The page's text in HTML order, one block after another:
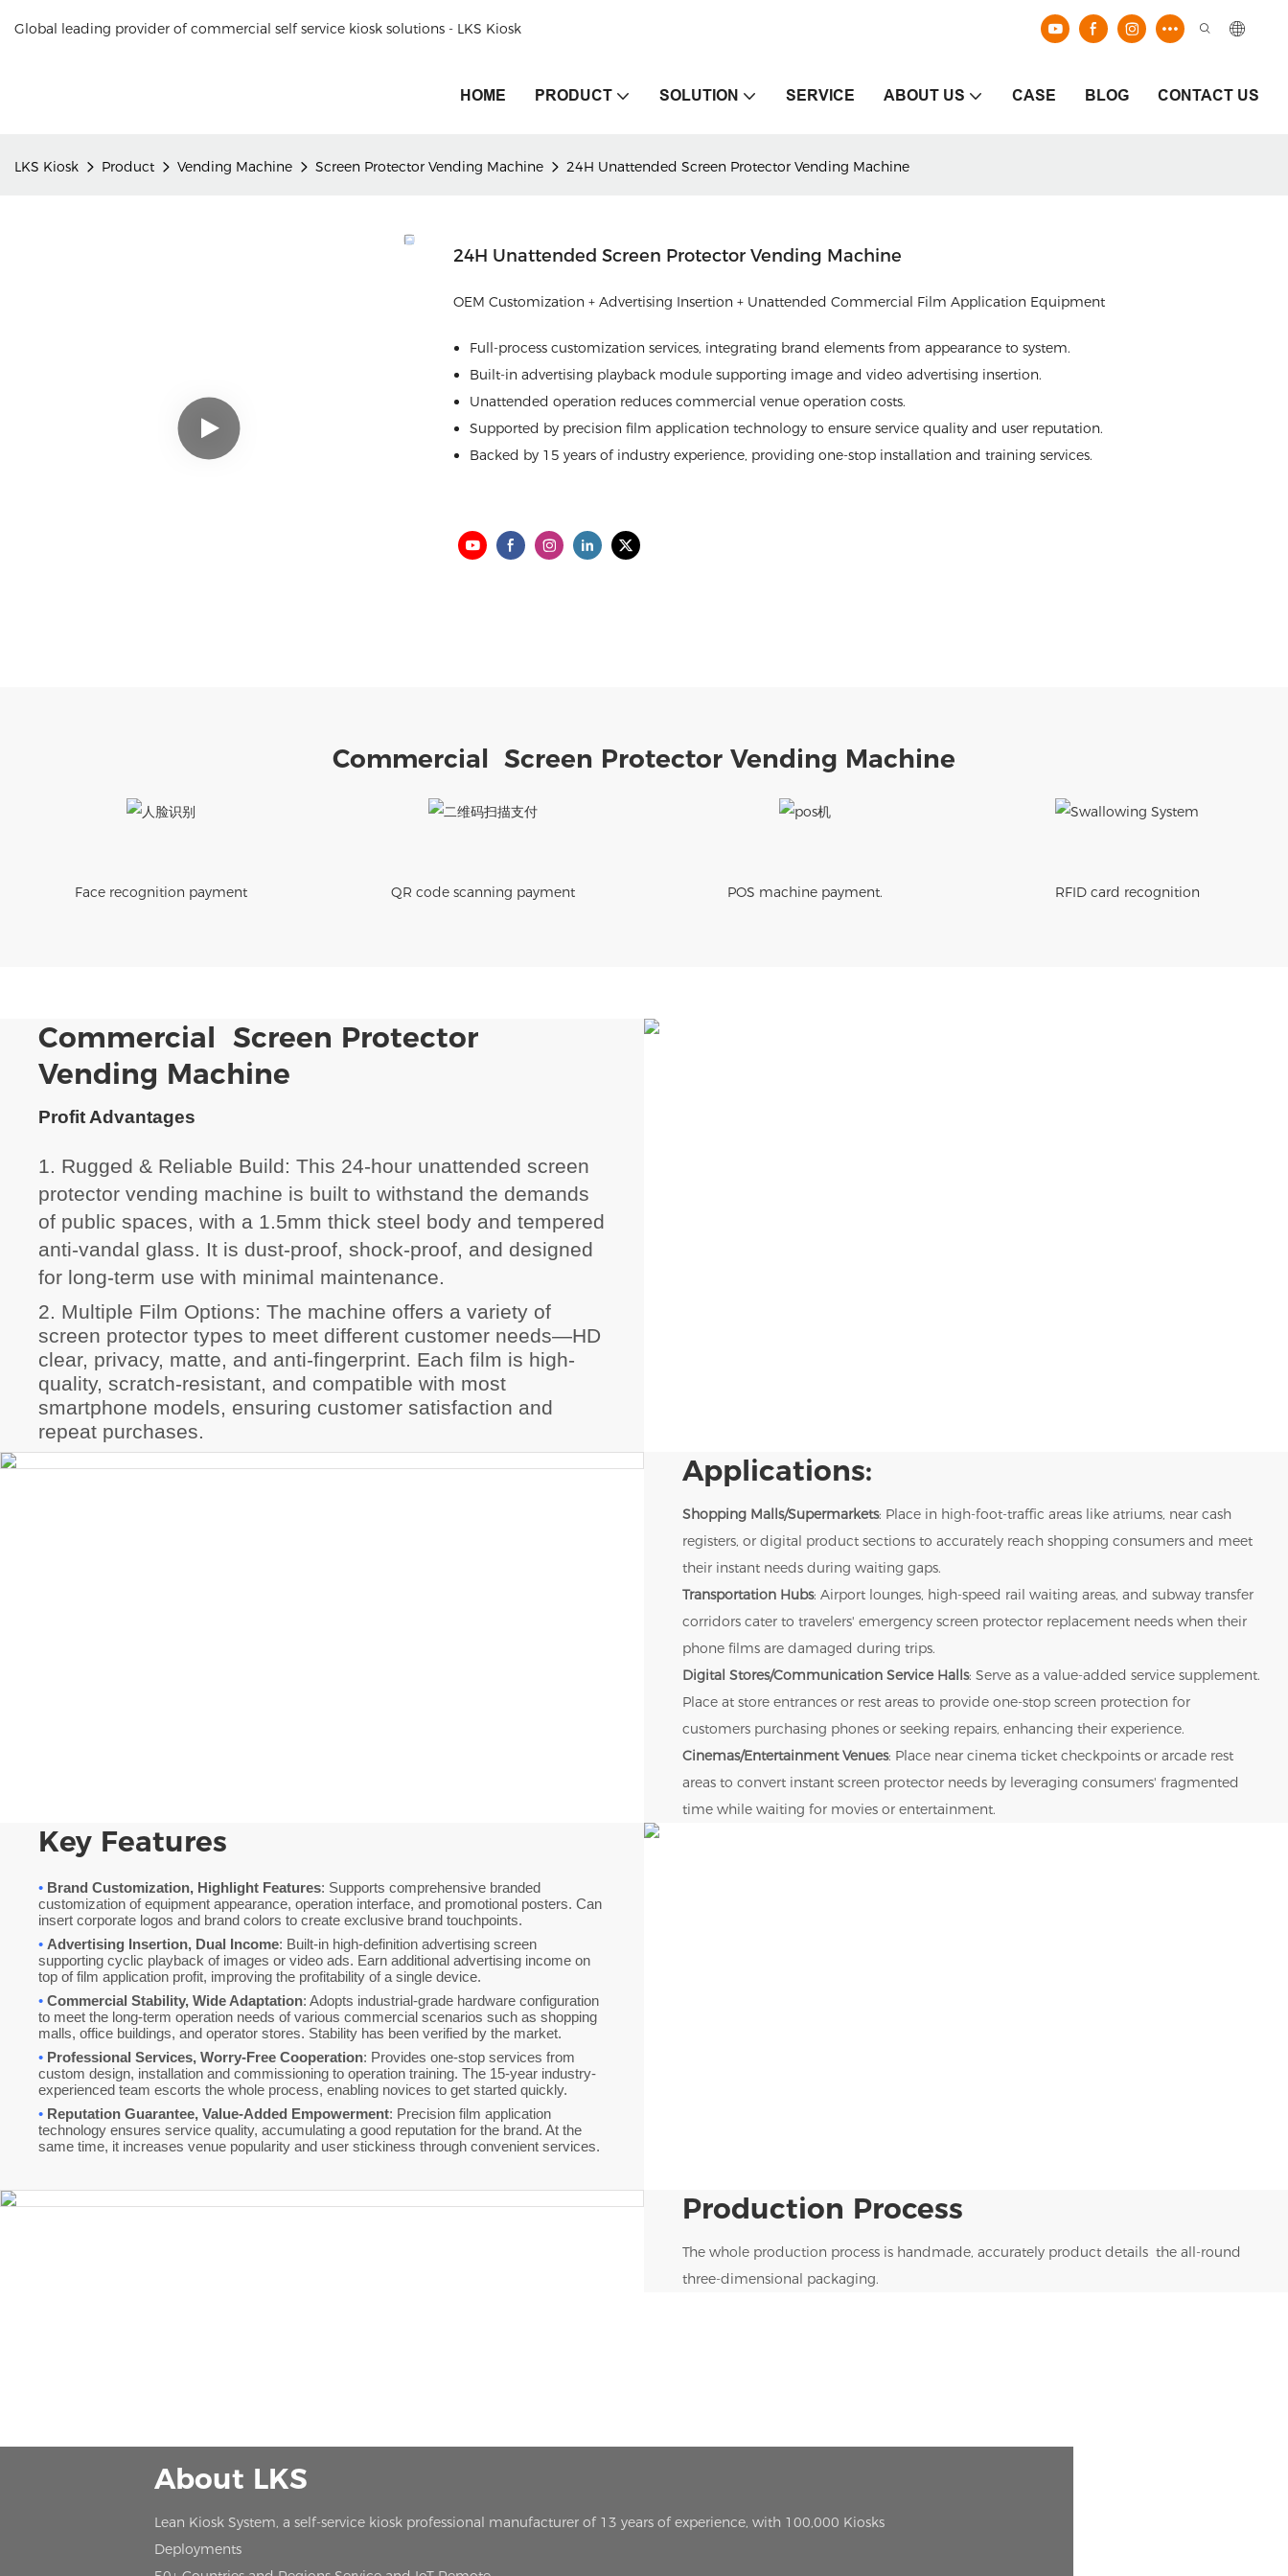
Global leading provider of commercial self service kiosk solutions - LKS Kiosk
HOME PRODUCT SOLUTION SERVICE ABOUT US CASE BLOG CONTACT US
LKS Kiosk Product Vending Machine Screen Protector Vending Machine 24H Unattended Screen Protector Vending Machine
24H Unattended Screen Protector Vending Machine
OEM Customization + Advertising Insertion + Unattended Commercial Film Application Equipment
Full-process customization services, integrating brand elements from appearance to system.
Built-in advertising playback module supporting image and video advertising insertion.
Unattended operation reduces commercial venue operation costs.
Supported by precision film application technology to ensure service quality and user reputation.
Backed by 15 years of industry experience, providing one-stop installation and training services.
Commercial Screen Protector Vending Machine
Face recognition payment QR code scanning payment POS machine payment. RFID card recognition
Commercial Screen Protector
Vending Machine
Profit Advantages
1. Rugged & Reliable Build: This 24-hour unattended screen
protector vending machine is built to withstand the demands
of public spaces, with a 1.5mm thick steel body and tempered
anti-vandal glass. It is dust-proof, shock-proof, and designed
for long-term use with minimal maintenance.
2. Multiple Film Options: The machine offers a variety of
screen protector types to meet different customer needs—HD
clear, privacy, matte, and anti-fingerprint. Each film is high-
quality, scratch-resistant, and compatible with most
smartphone models, ensuring customer satisfaction and
repeat purchases.
Applications:
Shopping Malls/Supermarkets: Place in high-foot-traffic areas like atriums, near cash
registers, or digital product sections to accurately reach shopping consumers and meet
their instant needs during waiting gaps.
Transportation Hubs: Airport lounges, high-speed rail waiting areas, and subway transfer
corridors cater to travelers' emergency screen protector replacement needs when their
phone films are damaged during trips.
Digital Stores/Communication Service Halls: Serve as a value-added service supplement.
Place at store entrances or rest areas to provide one-stop screen protection for
customers purchasing phones or seeking repairs, enhancing their experience.
Cinemas/Entertainment Venues: Place near cinema ticket checkpoints or arcade rest
areas to convert instant screen protector needs by leveraging consumers' fragmented
time while waiting for movies or entertainment.
Key Features
• Brand Customization, Highlight Features: Supports comprehensive branded
customization of equipment appearance, operation interface, and promotional posters. Can
insert corporate logos and brand colors to create exclusive brand touchpoints.
• Advertising Insertion, Dual Income: Built-in high-definition advertising screen
supporting cyclic playback of images or video ads. Earn additional advertising income on
top of film application profit, improving the profitability of a single device.
•Commercial Stability, Wide Adaptation: Adopts industrial-grade hardware configuration
to meet the long-term operation needs of various commercial scenarios such as shopping
malls, office buildings, and operator stores. Stability has been verified by the market.
• Professional Services, Worry-Free Cooperation: Provides one-stop services from
custom design, installation and commissioning to operation training. The 15-year industry-
experienced team escorts the whole process, enabling novices to get started quickly.
• Reputation Guarantee, Value-Added Empowerment: Precision film application
technology ensures service quality, accumulating a good reputation for the brand. At the
same time, it increases venue popularity and user stickiness through convenient services.
Production Process
The whole production process is handmade, accurately product details the all-round
three-dimensional packaging.
About LKS
Lean Kiosk System, a self-service kiosk professional manufacturer of 13 years of experience, with 100,000 Kiosks
Deployments